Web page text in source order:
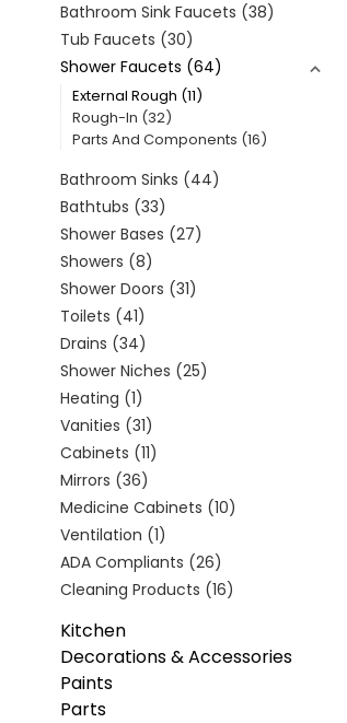
Bathroom Sink Faucets (38)
Tub Faucets (30)
Shower Faucets (64)
External Rough (11)
Rough-In (32)
Parts And Components (16)
Bathroom Sinks (44)
Bathtubs (33)
Shower Bases (27)
Showers (8)
Shower Doors (31)
Toilets (41)
Drains (34)
Shower Niches (25)
Heating (1)
Vanities (31)
Cabinets (11)
Mirrors (36)
Medicine Cabinets (10)
Ventilation (1)
ADA Compliants (26)
Cleaning Products (16)
Kitchen
Decorations & Accessories
Paints
Parts